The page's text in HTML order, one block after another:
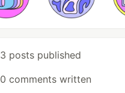
3 posts published
0 comments written